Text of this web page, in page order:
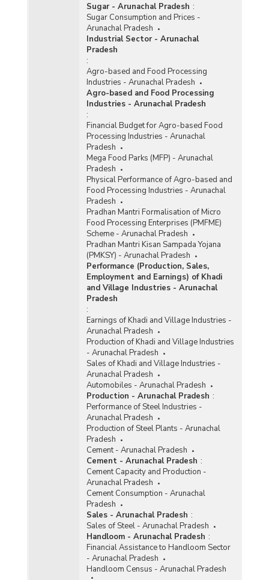
Sugar - Arunachal Pradesh :
Sugar Consumption and Prices -
Arunachal Pradesh
Industrial Sector - Arunachal
Pradesh
:
Agro-based and Food Processing
Industries - Arunachal Pradesh
Agro-based and Food Processing
Industries - Arunachal Pradesh
:
Financial Budget for Agro-based Food
Processing Industries - Arunachal
Pradesh
Mega Food Parks (MFP) - Arunachal
Pradesh
Physical Performance of Agro-based and
Food Processing Industries - Arunachal
Pradesh
Pradhan Mantri Formalisation of Micro
Food Processing Enterprises (PMFME)
Scheme - Arunachal Pradesh
Pradhan Mantri Kisan Sampada Yojana
(PMKSY) - Arunachal Pradesh
Performance (Production, Sales,
Employment and Earnings) of Khadi
and Village Industries - Arunachal
Pradesh
:
Earnings of Khadi and Village Industries -
Arunachal Pradesh
Production of Khadi and Village Industries
- Arunachal Pradesh
Sales of Khadi and Village Industries -
Arunachal Pradesh
Automobiles - Arunachal Pradesh
Production - Arunachal Pradesh :
Performance of Steel Industries -
Arunachal Pradesh
Production of Steel Plants - Arunachal
Pradesh
Cement - Arunachal Pradesh
Cement - Arunachal Pradesh :
Cement Capacity and Production -
Arunachal Pradesh
Cement Consumption - Arunachal
Pradesh
Sales - Arunachal Pradesh :
Sales of Steel - Arunachal Pradesh
Handloom - Arunachal Pradesh :
Financial Assistance to Handloom Sector
- Arunachal Pradesh
Handloom Census - Arunachal Pradesh